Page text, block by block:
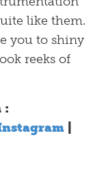
like them.
you to shiny
reeks of
: